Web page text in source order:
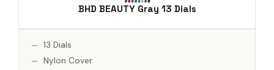
BHD BEAUTY Gray 13 Dials
13 Dials
Nylon Cover